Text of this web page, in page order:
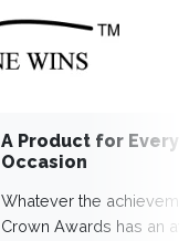
A Product for Every
Occasion
Whatever the
Crown Awards has an